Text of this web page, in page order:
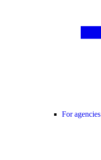
For agencies